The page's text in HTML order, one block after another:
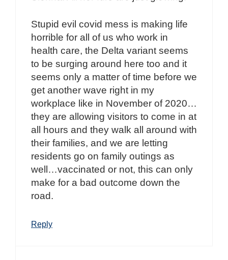
Stupid evil covid mess is making life
horrible for all of us who work in
health care, the Delta variant seems
to be surging around here too and it
seems only a matter of time before we
get another wave right in my
workplace like in November of 2020…
they are allowing visitors to come in at
all hours and they walk all around with
their families, and we are letting
residents go on family outings as
well…vaccinated or not, this can only
make for a bad outcome down the
road.
Reply